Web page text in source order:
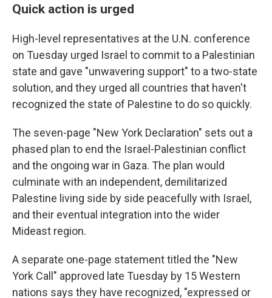
Quick action is urged
High-level representatives at the U.N. conference
on Tuesday urged Israel to commit to a Palestinian
state and gave "unwavering support" to a two-state
solution, and they urged all countries that haven't
recognized the state of Palestine to do so quickly.
The seven-page "New York Declaration" sets out a
phased plan to end the Israel-Palestinian conflict
and the ongoing war in Gaza. The plan would
culminate with an independent, demilitarized
Palestine living side by side peacefully with Israel,
and their eventual integration into the wider
Mideast region.
A separate one-page statement titled the "New
York Call" approved late Tuesday by 15 Western
nations says they have recognized, "expressed or